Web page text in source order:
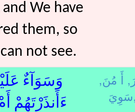
We have
them, so
not see.
وَسَوَآءٌ
ءَأَنذَرْتَهُمْ
أَ مُنَ,